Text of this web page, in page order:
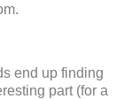
end up finding
part (for a